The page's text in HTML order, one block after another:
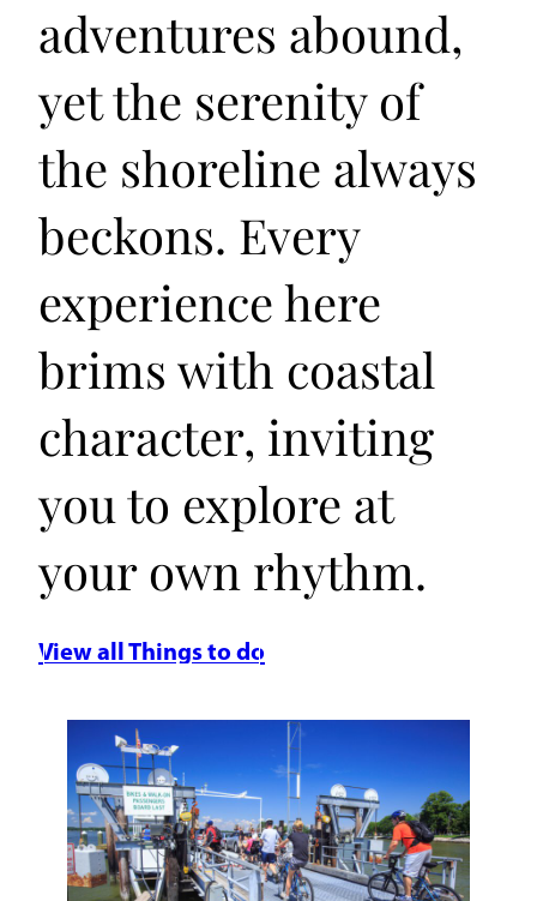
adventures abound,
yet the serenity of
the shoreline always
beckons. Every
experience here
brims with coastal
character, inviting
you to explore at
your own rhythm.
View all Things to do